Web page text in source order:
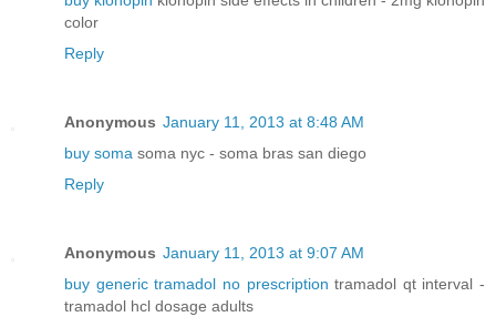
color
Reply
Anonymous January 11, 2013 at 8:48 AM
buy soma soma nyc - soma bras san diego
Reply
Anonymous January 11, 2013 at 9:07 AM
buy generic tramadol no prescription tramadol qt interval -
tramadol hcl dosage adults